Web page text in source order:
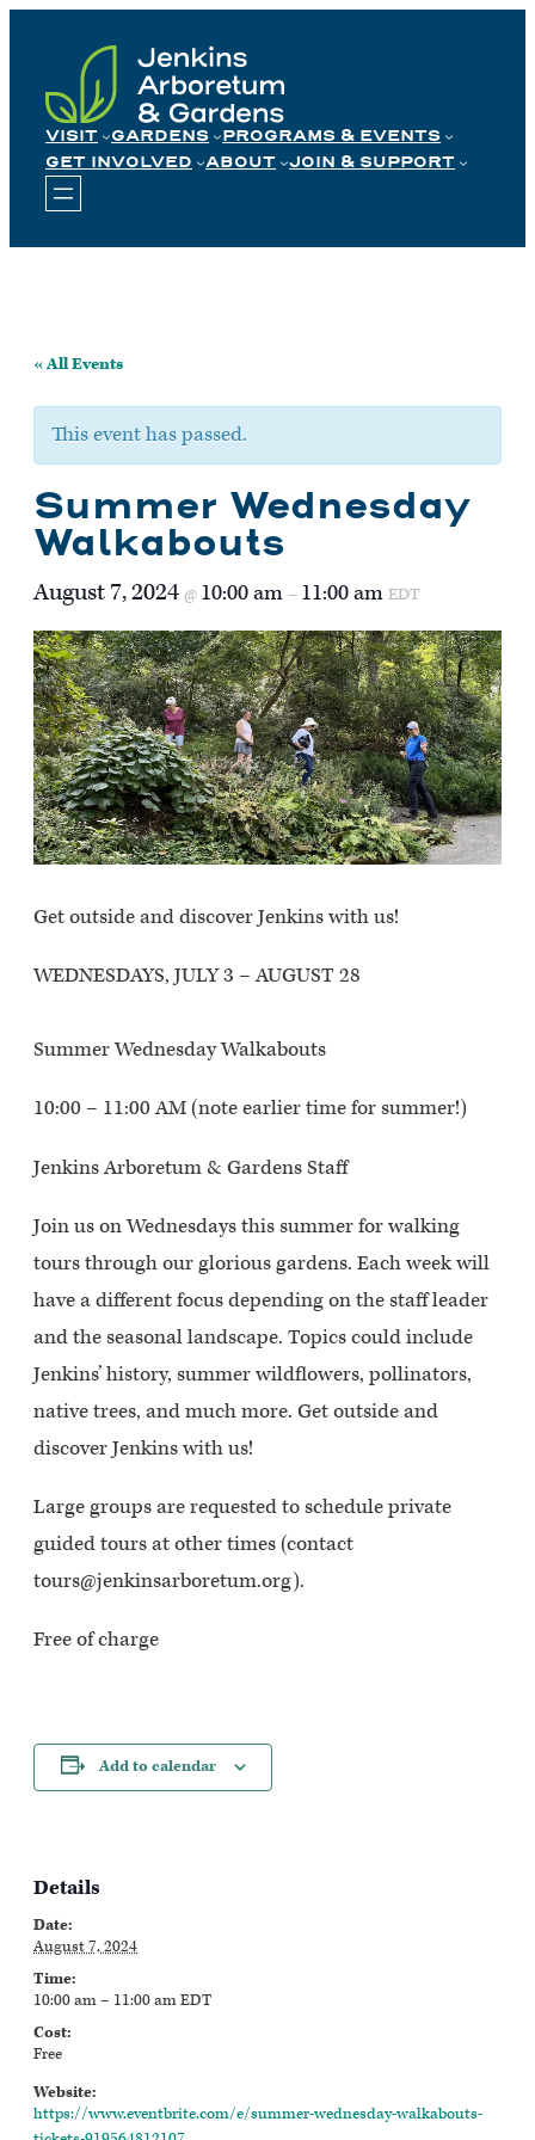
content
VISIT GARDENS
PROGRAMS & EVENTS
GET INVOLVED
ABOUT JOIN & SUPPORT
« All Events
This event has passed.
Summer Wednesday
Walkabouts
August 7, 2024 @ 10:00 am – 11:00 am EDT
Get outside and discover Jenkins with us!
WEDNESDAYS, JULY 3 – AUGUST 28
Summer Wednesday Walkabouts
10:00 – 11:00 AM (note earlier time for summer!)
Jenkins Arboretum & Gardens Staff
Join us on Wednesdays this summer for walking
tours through our glorious gardens. Each week will
have a different focus depending on the staff leader
and the seasonal landscape. Topics could include
Jenkins’ history, summer wildflowers, pollinators,
native trees, and much more. Get outside and
discover Jenkins with us!
Large groups are requested to schedule private
guided tours at other times (contact
tours@jenkinsarboretum.org).
Free of charge
Add to calendar
Details
Date:
August 7, 2024
Time:
10:00 am – 11:00 amEDT
Cost:
Free
Website:
https://www.eventbrite.com/e/summer-wednesday-walkabouts-